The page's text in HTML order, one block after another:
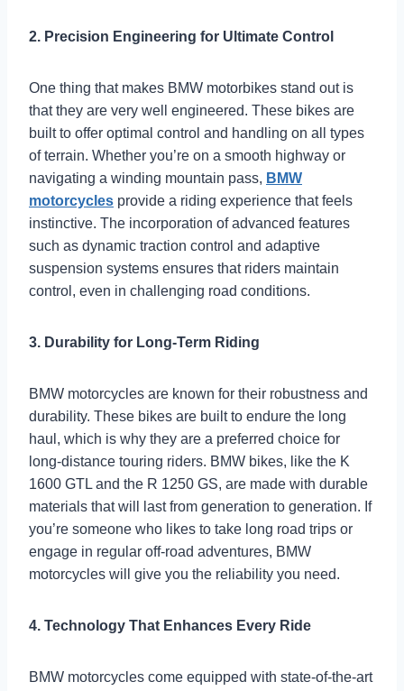
2. Precision Engineering for Ultimate Control
One thing that makes BMW motorbikes stand out is
that they are very well engineered. These bikes are
built to offer optimal control and handling on all types
of terrain. Whether you’re on a smooth highway or
navigating a winding mountain pass, BMW
motorcycles provide a riding experience that feels
instinctive. The incorporation of advanced features
such as dynamic traction control and adaptive
suspension systems ensures that riders maintain
control, even in challenging road conditions.
3. Durability for Long-Term Riding
BMW motorcycles are known for their robustness and
durability. These bikes are built to endure the long
haul, which is why they are a preferred choice for
long-distance touring riders. BMW bikes, like the K
1600 GTL and the R 1250 GS, are made with durable
materials that will last from generation to generation. If
you’re someone who likes to take long road trips or
engage in regular off-road adventures, BMW
motorcycles will give you the reliability you need.
4. Technology That Enhances Every Ride
BMW motorcycles come equipped with state-of-the-art